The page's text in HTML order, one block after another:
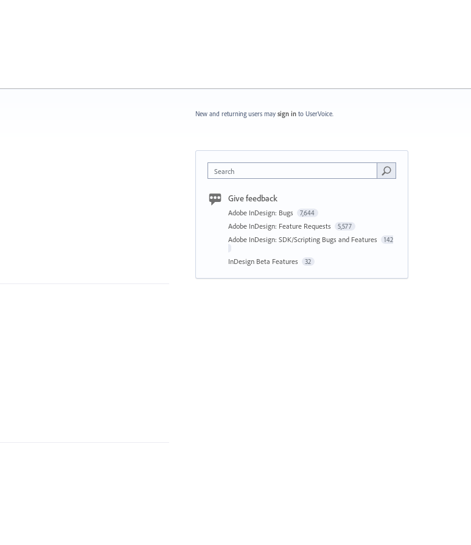
New and returning users may sign in to UserVoice.
Search
Give feedback
Adobe InDesign: Bugs 7,644
Adobe InDesign: Feature Requests 5,577
Adobe InDesign: SDK/Scripting Bugs and Features 142
InDesign Beta Features 32